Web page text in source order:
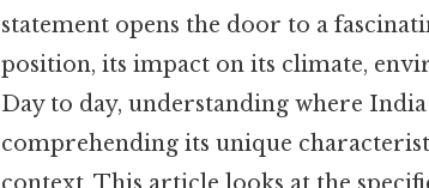
statement opens the door to a
position, its impact on its climate,
Day to day, understanding where
comprehending its unique